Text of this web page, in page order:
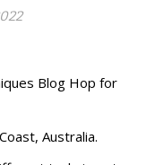
Blog Hop for
Australia.